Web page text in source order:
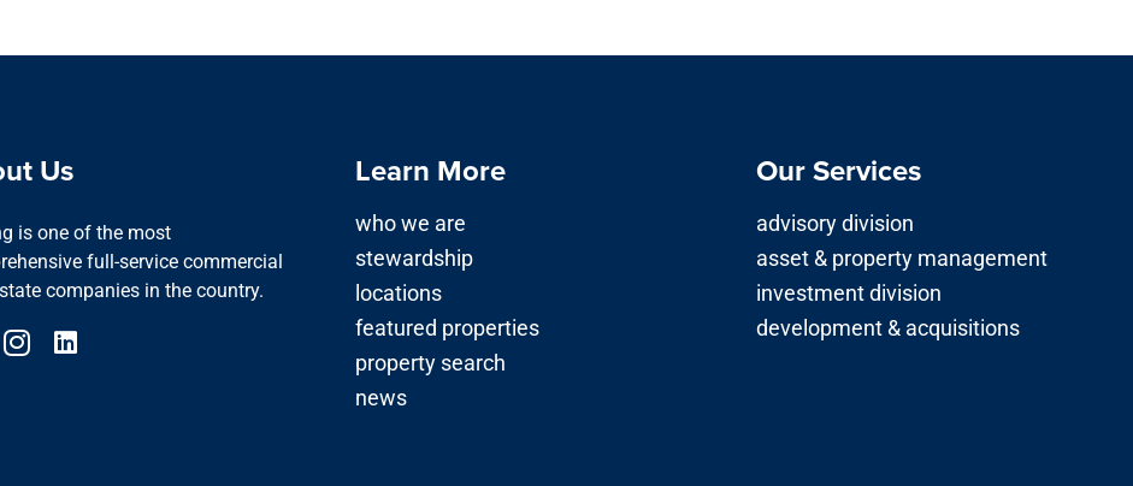
Us
is one of the most
full-service commercial
companies in the country.
Learn More
who we are
stewardship
locations
featured properties
property search
news
Our Services
advisory division
asset & property management
investment division
development & acquisitions